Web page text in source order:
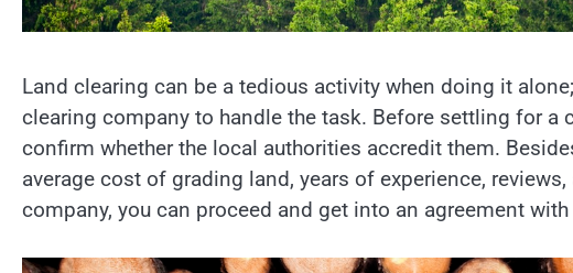
Land clearing can be a tedious activity when doing it
clearing company to handle the task. Before settling for a
confirm whether the local authorities accredit them.
average cost of grading land, years of experience,
company, you can proceed and get into an agreement